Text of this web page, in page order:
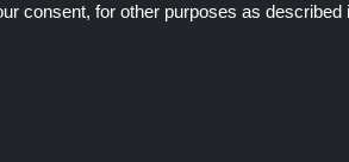
consent, for other purposes as described